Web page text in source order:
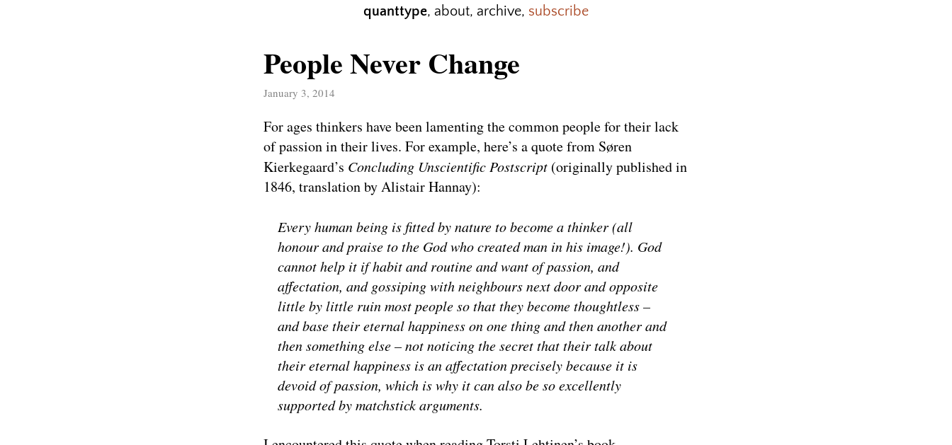
quanttype, about, archive, subscribe
People Never Change
January 3, 2014
For ages thinkers have been lamenting the common people for their lack
of passion in their lives. For example, here’s a quote from Søren
Kierkegaard’s Concluding Unscientific Postscript (originally published in
1846, translation by Alistair Hannay):
Every human being is fitted by nature to become a thinker (all
honour and praise to the God who created man in his image!). God
cannot help it if habit and routine and want of passion, and
affectation, and gossiping with neighbours next door and opposite
little by little ruin most people so that they become thoughtless –
and base their eternal happiness on one thing and then another and
then something else – not noticing the secret that their talk about
their eternal happiness is an affectation precisely because it is
devoid of passion, which is why it can also be so excellently
supported by matchstick arguments.